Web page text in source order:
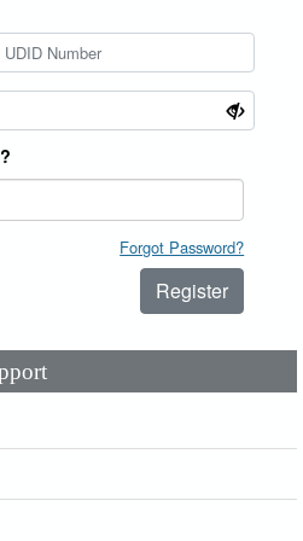
Forgot Password?
Register